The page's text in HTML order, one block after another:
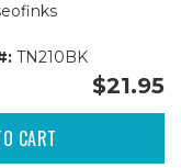
TN210BK
$21.95
CART